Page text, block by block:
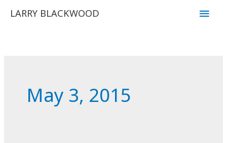
LARRY BLACKWOOD
Main
May 3, 2015